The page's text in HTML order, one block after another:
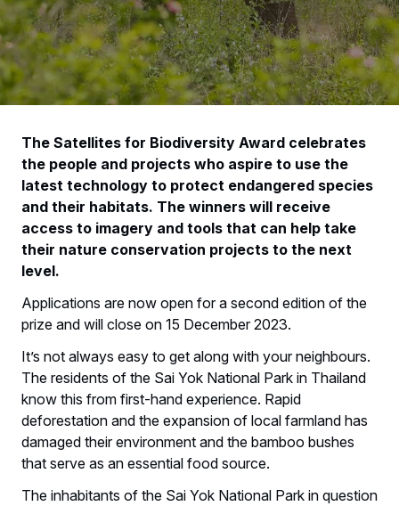
The Satellites for Biodiversity Award celebrates
the people and projects who aspire to use the
latest technology to protect endangered species
and their habitats. The winners will receive
access to imagery and tools that can help take
their nature conservation projects to the next
level.
Applications are now open for a second edition of the
prize and will close on 15 December 2023.
It’s not always easy to get along with your neighbours.
The residents of the Sai Yok National Park in Thailand
know this from first-hand experience. Rapid
deforestation and the expansion of local farmland has
damaged their environment and the bamboo bushes
that serve as an essential food source.
The inhabitants of the Sai Yok National Park in question